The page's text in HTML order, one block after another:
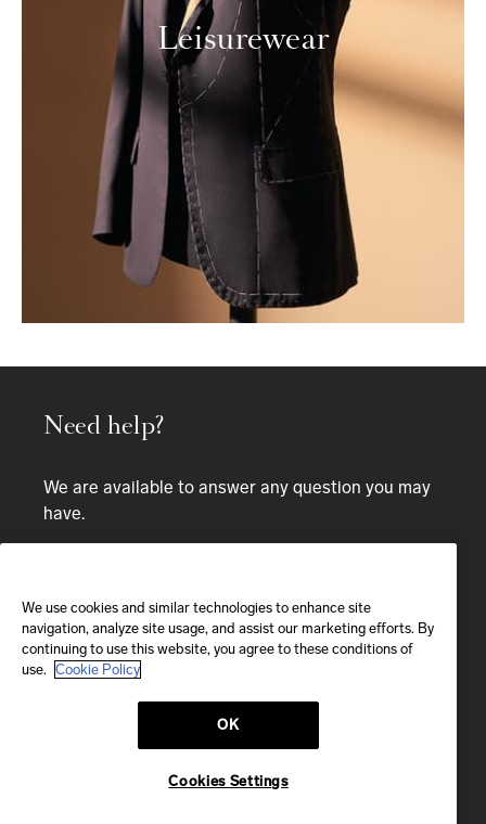
Leisurewear
Bespoke service
Need help?
We are available to answer any question you may
have.
CALL
CALL US
Send us a message
We use cookies and similar technologies to enhance site
navigation, analyze site usage, and assist our marketing efforts. By
continuing to use this website, you agree to these conditions of
use. Cookie Policy
OK
Cookies Settings